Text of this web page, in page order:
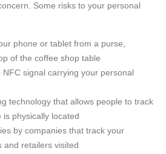
Some risks to your personal
phone or tablet from a purse,
of the coffee shop table
NFC signal carrying your personal
technology that allows people to track
physically located
by companies that track your
and retailers visited